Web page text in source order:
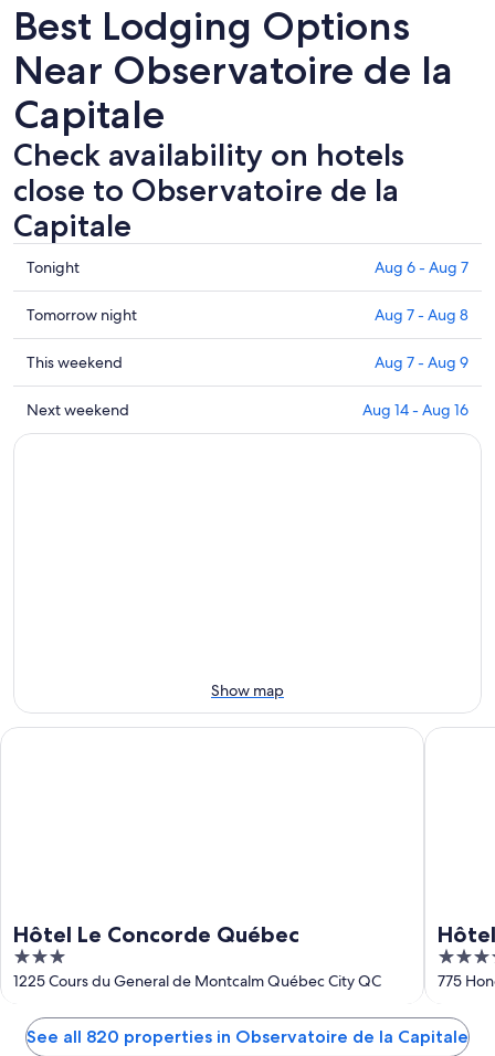
Best Lodging Options
Near Observatoire de la
Capitale
Check availability on hotels
close to Observatoire de la
Capitale
Check
prices
close
to
Observatoire
de
la
Capitale
Tonight Aug 6 - Aug 7
Check
prices
close
to
Observatoire
de
Tomorrow night Aug 7 - Aug 8
Check
prices
close
to
9
This weekend Aug 7 - Aug 9
Check
prices
-
Aug
Next weekend Aug 14 - Aug 16
Show map
Hôtel Le Concorde Québec
3
out
1225 Cours du General de Montcalm Québec City QC
Hôtel Le Concorde Québec
JARO
4
out
5
775
Hôtel
See all 820 properties in Observatoire de la Capitale